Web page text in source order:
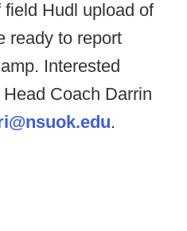
Hudl upload of
ready to report
Interested
Coach Darrin
.